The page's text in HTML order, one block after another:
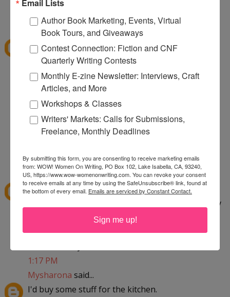
12:32 PM
Denise S.said...
I've shopped at CSN a few times and it was fun.
Thanks for the giveaway.
lazybones344 at gmail dot com
12:38 PM
Anonymous said...
I would buy an Emerilware dutch oven with this.
1:06 PM
abfantomsaid...
I've ordered from CSN several times in the past. I
bought a knife set. It was a great price, quick, easy
to order and arrived quickly.
1:17 PM
Mysharona said...
I'd buy some stuff for the kitchen.
Email Lists
Author Book Marketing, Events, Virtual
Book Tours, and Giveaways
Contest Connection: Fiction and CNF
Quarterly Writing Contests
Monthly E-zine Newsletter: Interviews, Craft
Articles, and More
Workshops & Classes
Writers' Markets: Calls for Submissions,
Freelance, Monthly Deadlines
By submitting this form, you are consenting to receive marketing emails
from: WOW! Women On Writing, PO Box 102, Lake Isabella, CA, 93240,
US, https://www.wow-womenonwriting.com. You can revoke your consent
to receive emails at any time by using the SafeUnsubscribe® link, found at
the bottom of every email. Emails are serviced by Constant Contact.
Sign me up!